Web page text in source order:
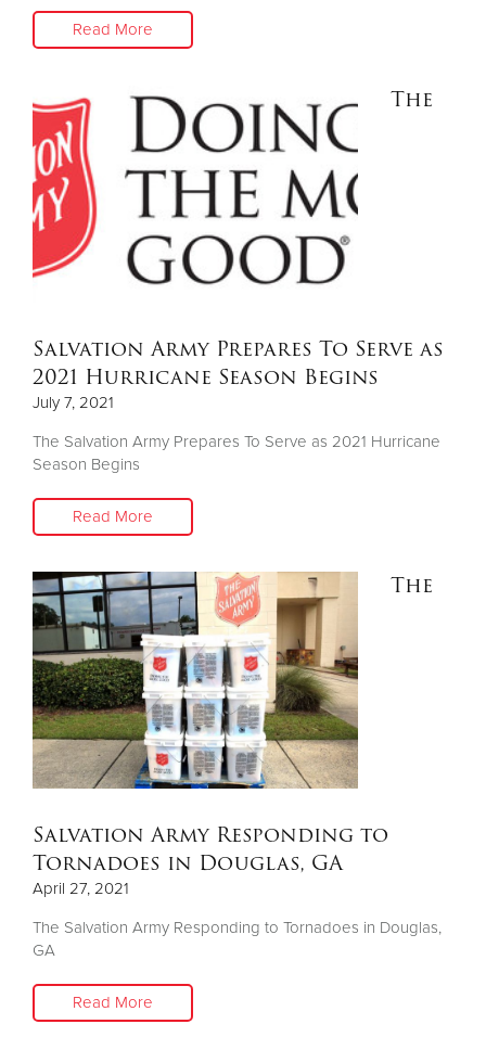
Read More
The
Salvation Army Prepares To Serve as
2021 Hurricane Season Begins
July 7, 2021
The Salvation Army Prepares To Serve as 2021 Hurricane
Season Begins
Read More
The
Salvation Army Responding to
Tornadoes in Douglas, GA
April 27, 2021
The Salvation Army Responding to Tornadoes in Douglas,
GA
Read More